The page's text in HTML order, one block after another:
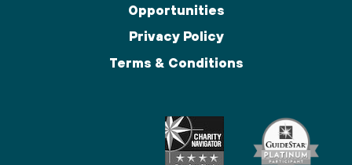
Opportunities
Privacy Policy
Terms & Conditions